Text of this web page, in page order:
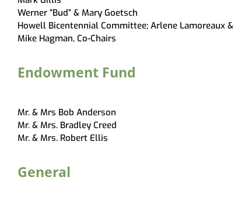
Werner ”Bud” & Mary Goetsch
Howell Bicentennial Committee; Arlene Lamoreaux &
Mike Hagman, Co-Chairs
Endowment Fund
Mr. & Mrs Bob Anderson
Mr. & Mrs. Bradley Creed
Mr. & Mrs. Robert Ellis
General